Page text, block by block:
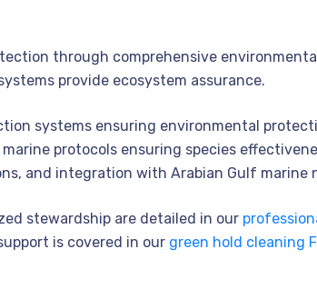
through comprehensive
provide ecosystem assurance.
systems ensuring environmental
protocols ensuring species
and integration with Arabian Gulf marine
stewardship are detailed in our
is covered in our green hold cleaning